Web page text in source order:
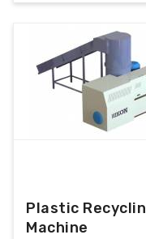
Plastic
Machine